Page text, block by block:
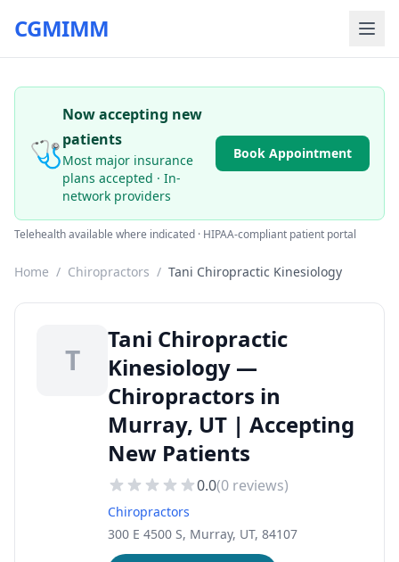
CGMIMM
🩺
Now accepting new
patients
Most major insurance
plans accepted · In-
network providers
Book Appointment
Telehealth available where indicated · HIPAA-compliant patient portal
Home / Chiropractors / Tani Chiropractic Kinesiology
T
Tani Chiropractic
Kinesiology —
Chiropractors in
Murray, UT | Accepting
New Patients
0.0(0 reviews)
Chiropractors
300 E 4500 S, Murray, UT, 84107